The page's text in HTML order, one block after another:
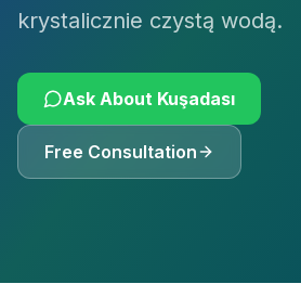
krystalicznie czystą wodą.
Ask About Kuşadası
Free Consultation